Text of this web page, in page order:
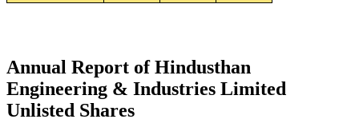
Annual Report of Hindusthan
Engineering & Industries Limited
Unlisted Shares